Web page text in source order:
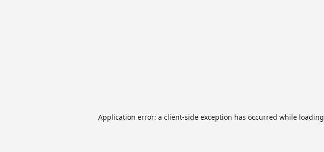
Application error: a client-side exception has occurred while loading